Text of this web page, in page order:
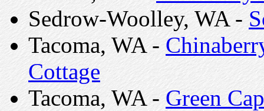
Sedrow-Woolley, WA -
Tacoma, WA -
Cottage
Tacoma, WA - Green